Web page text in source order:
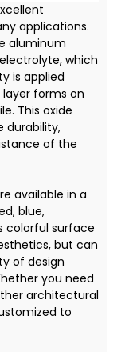
applications.
aluminum
which
is applied
forms on
This oxide
durability,
of the
available in a
blue,
colorful surface
but can
of design
you need
architectural
to